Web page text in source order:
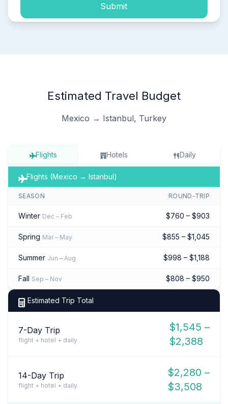
Submit
Estimated Travel Budget
Mexico → Istanbul, Turkey
Flights Hotels Daily
Flights (Mexico → Istanbul)
SEASON ROUND-TRIP
Winter Dec – Feb $760 – $903
Spring Mar – May $855 – $1,045
Summer Jun – Aug $998 – $1,188
Fall Sep – Nov $808 – $950
Estimated Trip Total
7-Day Trip
flight + hotel + daily
$1,545 –
$2,388
14-Day Trip
flight + hotel + daily
$2,280 –
$3,508